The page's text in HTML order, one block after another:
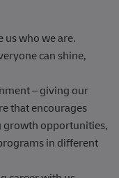
us who we are.
can shine,
– giving our
that encourages
growth opportunities,
in different